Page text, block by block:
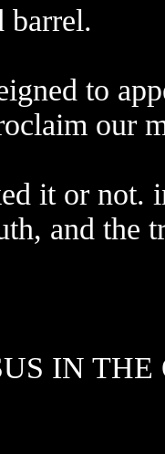
barrel.
to
our
it or not.
and the
IN